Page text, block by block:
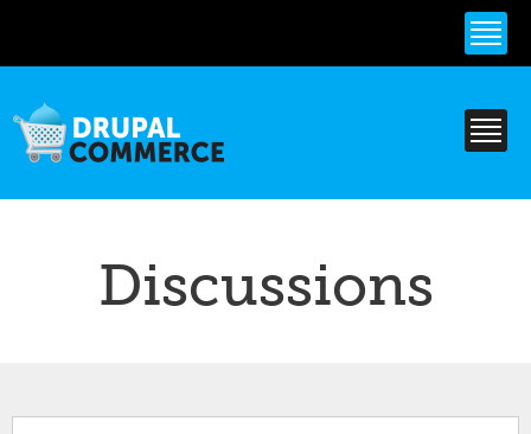
content
Discussions